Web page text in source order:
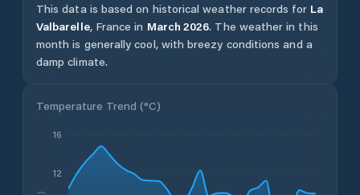
This data is based on historical weather records for La
Valbarelle, France in March 2026. The weather in this
month is generally cool, with breezy conditions and a
damp climate.
Temperature Trend (°C)
12
16